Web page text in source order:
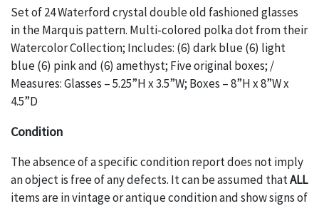
Set of 24 Waterford crystal double old fashioned glasses
in the Marquis pattern. Multi-colored polka dot from their
Watercolor Collection; Includes: (6) dark blue (6) light
blue (6) pink and (6) amethyst; Five original boxes; /
Measures: Glasses – 5.25”H x 3.5”W; Boxes – 8”H x 8”W x
4.5”D
Condition
The absence of a specific condition report does not imply
an object is free of any defects. It can be assumed thatALL
items are in vintage or antique condition and show signs of